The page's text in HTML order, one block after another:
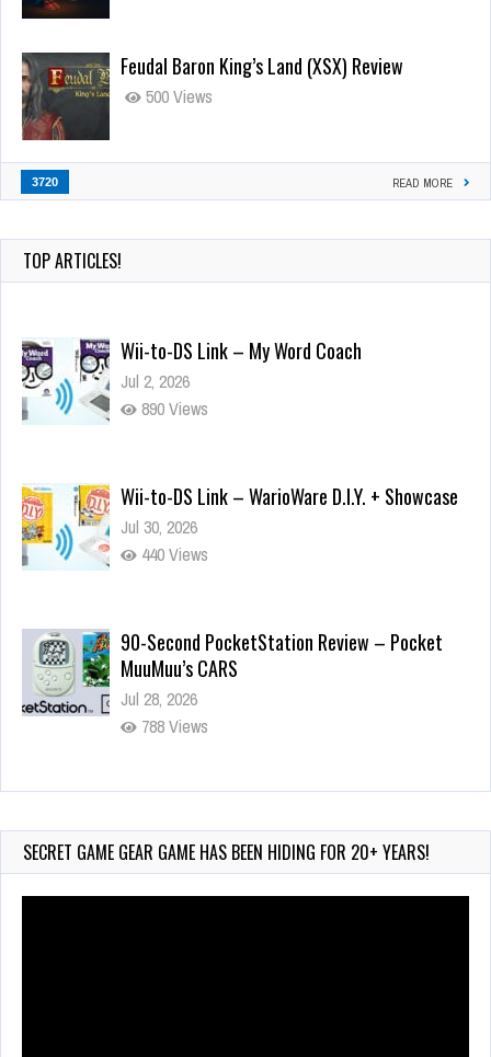
Feudal Baron King’s Land (XSX) Review
500 Views
3720 READ MORE
TOP ARTICLES!Wii-to-DS Link – My Word Coach
Jul 2, 2026
Wii-to-DS Link – WarioWare D.I.Y. + Showcase
90-Second PocketStation Review – Pocket
MuuMuu’s CARS
Wii-to-DS Link – Pokémon Battle Revolution
Jul 23, 2026
SECRET GAME GEAR GAME HAS BEEN HIDING FOR 20+ YEARS!